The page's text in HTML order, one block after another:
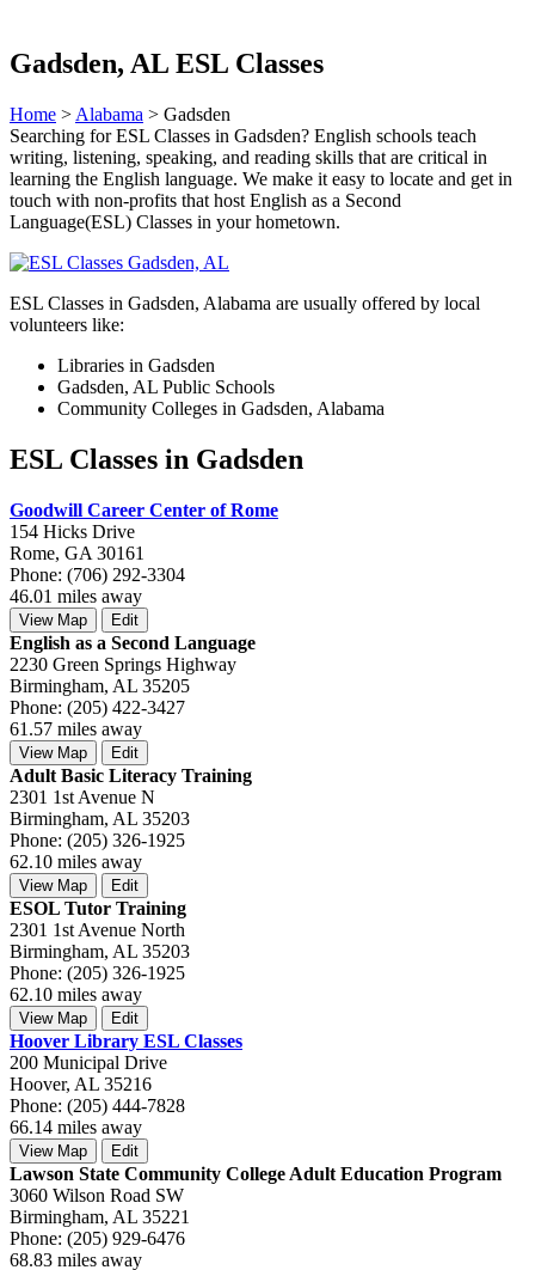
Gadsden, AL ESL Classes
Home > Alabama > Gadsden
Searching for ESL Classes in Gadsden? English schools teach
writing, listening, speaking, and reading skills that are critical in
learning the English language. We make it easy to locate and get in
touch with non-profits that host English as a Second
Language(ESL) Classes in your hometown.
ESL Classes in Gadsden, Alabama are usually offered by local
volunteers like:
Libraries in Gadsden
Gadsden, AL Public Schools
Community Colleges in Gadsden, Alabama
ESL Classes in Gadsden
Goodwill Career Center of Rome
154 Hicks Drive
Rome, GA 30161
Phone: (706) 292-3304
46.01 miles away
View Map Edit
English as a Second Language
2230 Green Springs Highway
Birmingham, AL 35205
Phone: (205) 422-3427
61.57 miles away
View Map Edit
Adult Basic Literacy Training
2301 1st Avenue N
Birmingham, AL 35203
Phone: (205) 326-1925
62.10 miles away
View Map Edit
ESOL Tutor Training
2301 1st Avenue North
Birmingham, AL 35203
Phone: (205) 326-1925
62.10 miles away
View Map Edit
Hoover Library ESL Classes
200 Municipal Drive
Hoover, AL 35216
Phone: (205) 444-7828
66.14 miles away
View Map Edit
Lawson State Community College Adult Education Program
3060 Wilson Road SW
Birmingham, AL 35221
Phone: (205) 929-6476
68.83 miles away